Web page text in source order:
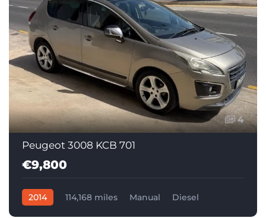
4
Peugeot 3008 KCB 701
€9,800
2014 114,168 miles Manual Diesel